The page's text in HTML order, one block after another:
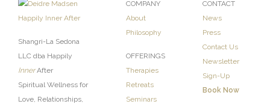
Shangri-La Sedona
LLC dba Happily
InnerAfter
Spiritual Wellness for
Love, Relationships,
COMPANY
About
Philosophy
OFFERINGS
Therapies
Retreats
Seminars
CONTACT
News
Press
Contact Us
Newsletter
Sign-Up
Book Now